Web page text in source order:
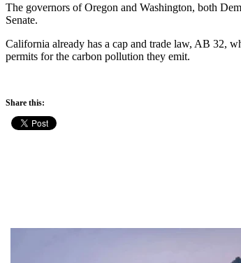
The governors of Oregon and Washington, both
Senate.
California already has a cap and trade law, AB 32,
permits for the carbon pollution they emit.
Share this: